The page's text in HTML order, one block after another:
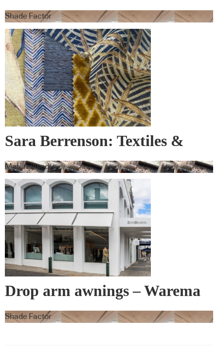
Screens
Shade Factor
Sara Berrenson: Textiles &
Wall Covering
Materialised
Drop arm awnings – Warema
Shade Factor